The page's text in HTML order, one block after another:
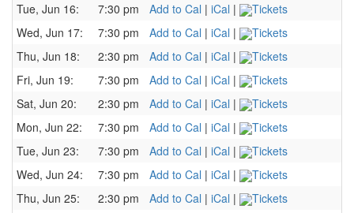
Tue, Jun 16:
7:30 pm Add to Cal | iCal |
Tickets
Wed, Jun 17:
7:30 pm Add to Cal | iCal |
Tickets
Thu, Jun 18:
2:30 pm Add to Cal | iCal |
Tickets
Fri, Jun 19:
7:30 pm Add to Cal | iCal |
Tickets
Sat, Jun 20:
2:30 pm Add to Cal | iCal |
Tickets
Mon, Jun 22:
7:30 pm Add to Cal | iCal |
Tickets
Tue, Jun 23:
7:30 pm Add to Cal | iCal |
Tickets
Wed, Jun 24:
7:30 pm Add to Cal | iCal |
Tickets
Thu, Jun 25:
2:30 pm Add to Cal | iCal |
Tickets